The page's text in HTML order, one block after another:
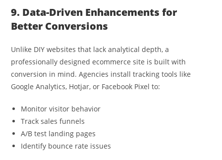
9. Data-Driven Enhancements for
Better Conversions
Unlike DIY websites that lack analytical depth, a
professionally designed ecommerce site is built with
conversion in mind. Agencies install tracking tools like
Google Analytics, Hotjar, or Facebook Pixel to:
Monitor visitor behavior
Track sales funnels
A/B test landing pages
Identify bounce rate issues